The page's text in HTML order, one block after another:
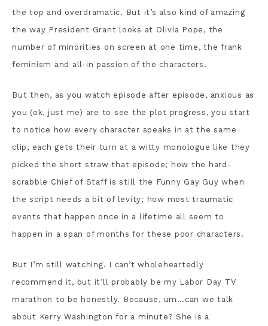
the top and overdramatic. But it’s also kind of amazing
the way President Grant looks at Olivia Pope, the
number of minorities on screen at one time, the frank
feminism and all-in passion of the characters.
But then, as you watch episode after episode, anxious as
you (ok, just me) are to see the plot progress, you start
to notice how every character speaks in at the same
clip, each gets their turn at a witty monologue like they
picked the short straw that episode; how the hard-
scrabble Chief of Staff is still the Funny Gay Guy when
the script needs a bit of levity; how most traumatic
events that happen once in a lifetime all seem to
happen in a span of months for these poor characters.
But I’m still watching. I can’t wholeheartedly
recommend it, but it’ll probably be my Labor Day TV
marathon to be honestly. Because, um…can we talk
about Kerry Washington for a minute? She is a